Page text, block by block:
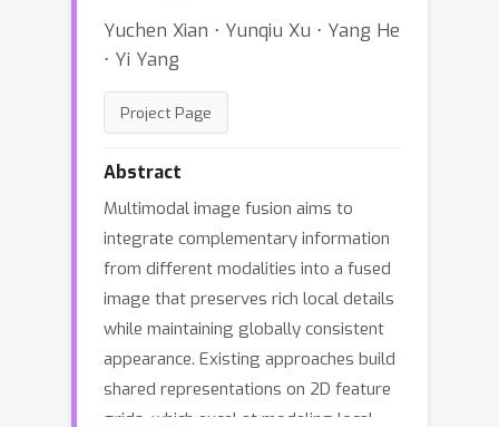
Yuchen Xian ⋅ Yunqiu Xu ⋅ Yang He
⋅ Yi Yang
Project Page
Abstract
Multimodal image fusion aims to
integrate complementary information
from different modalities into a fused
image that preserves rich local details
while maintaining globally consistent
appearance. Existing approaches build
shared representations on 2D feature
grids, which excel at modeling local